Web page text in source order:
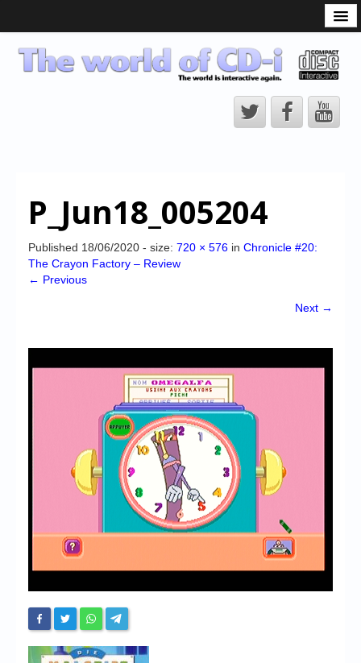
CD-i Players
CD-i Accessories
CD-i Title Development
Downloads
Chronicles
My Account
Login/Logout
Messages
Contact us
Website’s History
Register
P_Jun18_005204
Published 18/06/2020 - size: 720 × 576 in Chronicle #20:
The Crayon Factory – Review
← Previous
Next →